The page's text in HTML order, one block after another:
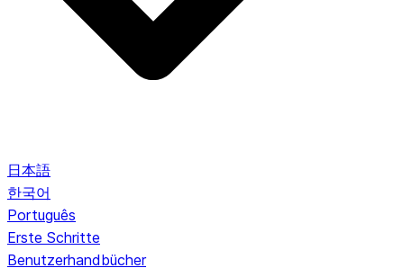
日本語
한국어
Português
Erste Schritte
Benutzerhandbücher